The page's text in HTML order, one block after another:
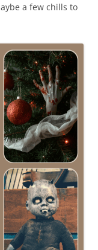
a few chills to